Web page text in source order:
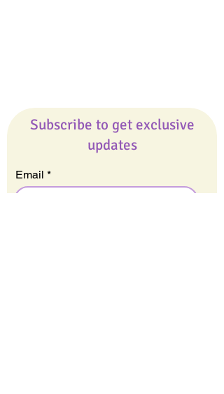
Subscribe to get exclusive
updates
Email